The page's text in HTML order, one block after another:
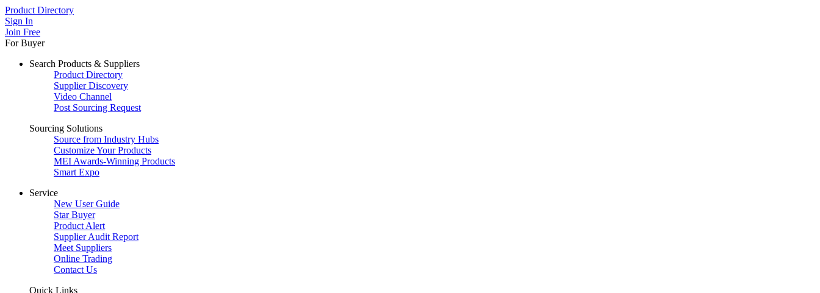
Product Directory
Sign In
Join Free
For Buyer
Search Products & Suppliers
Product Directory
Supplier Discovery
Video Channel
Post Sourcing Request
Sourcing Solutions
Source from Industry Hubs
Customize Your Products
MEI Awards-Winning Products
Smart Expo
Service
New User Guide
Star Buyer
Product Alert
Supplier Audit Report
Meet Suppliers
Online Trading
Contact Us
Quick Links